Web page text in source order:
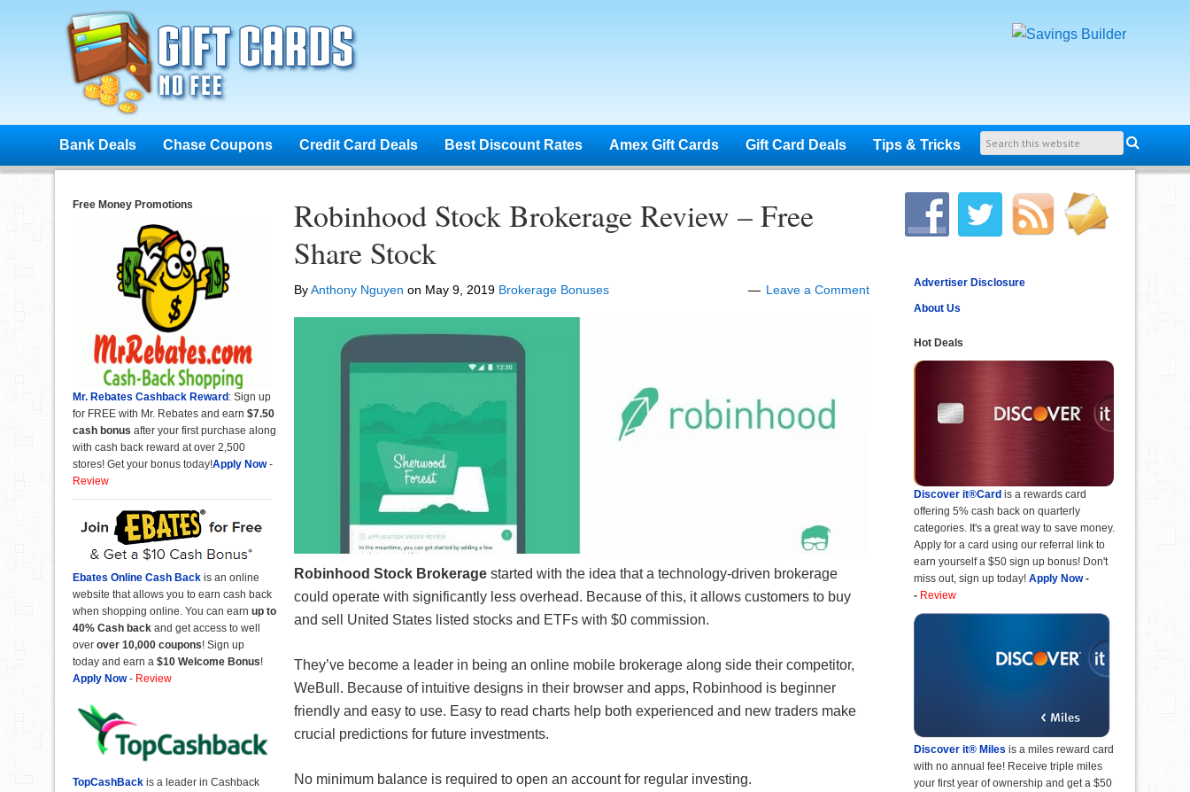
Bank Deals Chase Coupons Credit Card Deals Best Discount Rates Amex Gift Cards Gift Card Deals Tips & Tricks
Robinhood Stock Brokerage Review – Free
Share Stock
ByAnthony Nguyen on May 9, 2019 Brokerage Bonuses Leave a Comment
Robinhood Stock Brokerage started with the idea that a technology-driven brokerage
could operate with significantly less overhead. Because of this, it allows customers to buy
and sell United States listed stocks and ETFs with $0 commission.
They’ve become a leader in being an online mobile brokerage along side their competitor,
WeBull. Because of intuitive designs in their browser and apps, Robinhood is beginner
friendly and easy to use. Easy to read charts help both experienced and new traders make
crucial predictions for future investments.
No minimum balance is required to open an account for regular investing.
Advertiser Disclosure
About Us
Hot Deals
Discover it®Card is a rewards card
offering 5% cash back on quarterly
categories. It's a great way to save money.
Apply for a card using our referral link to
earn yourself a $50 sign up bonus! Don't
miss out, sign up today! Apply Now-
- Review
Discover it® Miles is a miles reward card
with no annual fee! Receive triple miles
your first year of ownership and get a $50
Free Money Promotions
Mr. Rebates Cashback Reward: Sign up
for FREE with Mr. Rebates and earn $7.50
cash bonus after your first purchase along
with cash back reward at over 2,500
stores! Get your bonus today!Apply Now-
Review
Ebates Online Cash Back is an online
website that allows you to earn cash back
when shopping online. You can earn up to
40% Cash back and get access to well
over over 10,000 coupons! Sign up
today and earn a $10 Welcome Bonus!
Apply Now- Review
TopCashBack is a leader in Cashback